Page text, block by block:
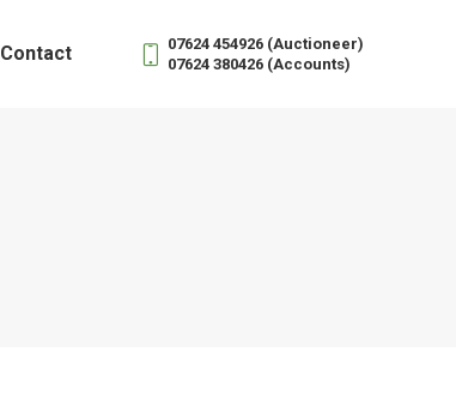
Contact
07624 454926 (Auctioneer)
07624 380426 (Accounts)